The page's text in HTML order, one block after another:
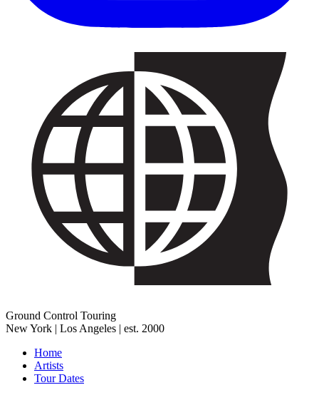
Ground Control Touring
New York | Los Angeles | est. 2000
Home
Artists
Tour Dates